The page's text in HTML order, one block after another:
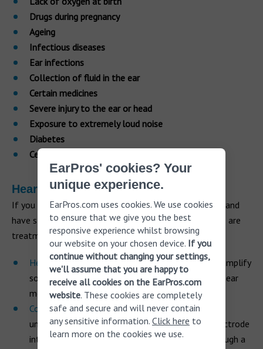
Drugs during pregnancy
Ageing
Infectious diseases
Ear infections
Collection of fluid in the ear
Certain medicines
Severe injury to the ear or head
Exposure to extremely loud noise
Diabetes
Certain cancers
Hearing loss treatments
If you have become aware you are losing your hearing and
have started to find it difficult to communicate, there are
treatments that can help:
Hearing aidsdon’t cure hearing loss but they can amplify
sounds that pass into your ear and allow you to hear
more clearly.
Cochlear implantscan help to improve your
understanding of speech by inserting a narrow electrode
into the cochlea which stimulates electricity through a
EarPros' cookies? Your
unique experience.
EarPros.com uses cookies. We use cookies
to ensure that we give you the best
responsive experience whilst browsing
our website on your chosen device. If you
continue without changing your settings,
we'll assume that you are happy to
receive all cookies on the EarPros.com
website. These cookies are completely
safe and secure and will never contain
any sensitive information. Click here to
learn more on the cookies we use.